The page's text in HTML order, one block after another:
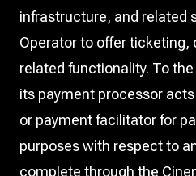
infrastructure, and related
Operator to offer ticketing,
related functionality. To
its payment processor
or payment facilitator for
purposes with respect to
complete through the